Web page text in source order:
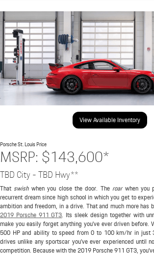
View Available Inventory
Porsche St. LouisPrice
MSRP: $143,600*
TBD City - TBD Hwy**
That swishwhen you close the door. The roarwhen you
recurrent dream since high school in which you get to
ambition and freedom, in a drive. That and much more has
2019 Porsche 911 GT3. Its sleek design together with
make you easily forget anything you've ever driven
500 HP and ability to speed from 0 to 100 km/hr in just
drives unlike any sportscar you've ever experienced until
competition. Because with the 2019 Porsche 911 GT3,